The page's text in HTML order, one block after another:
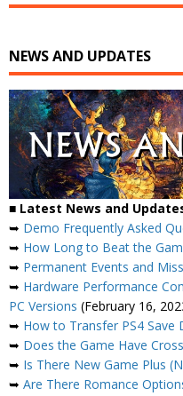
NEWS AND UPDATES
■ Latest News and
➥ Demo Frequently Asked
➥ How Long to Beat the
➥ Permanent Events and
➥ Hardware Performance
PC Versions (February 16,
➥ How to Transfer PS4 Save
➥ Does the Game Have
➥ Is There New Game Plus
➥ Are There Romance